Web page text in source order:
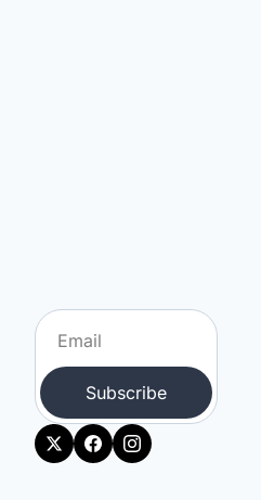
Subscribe